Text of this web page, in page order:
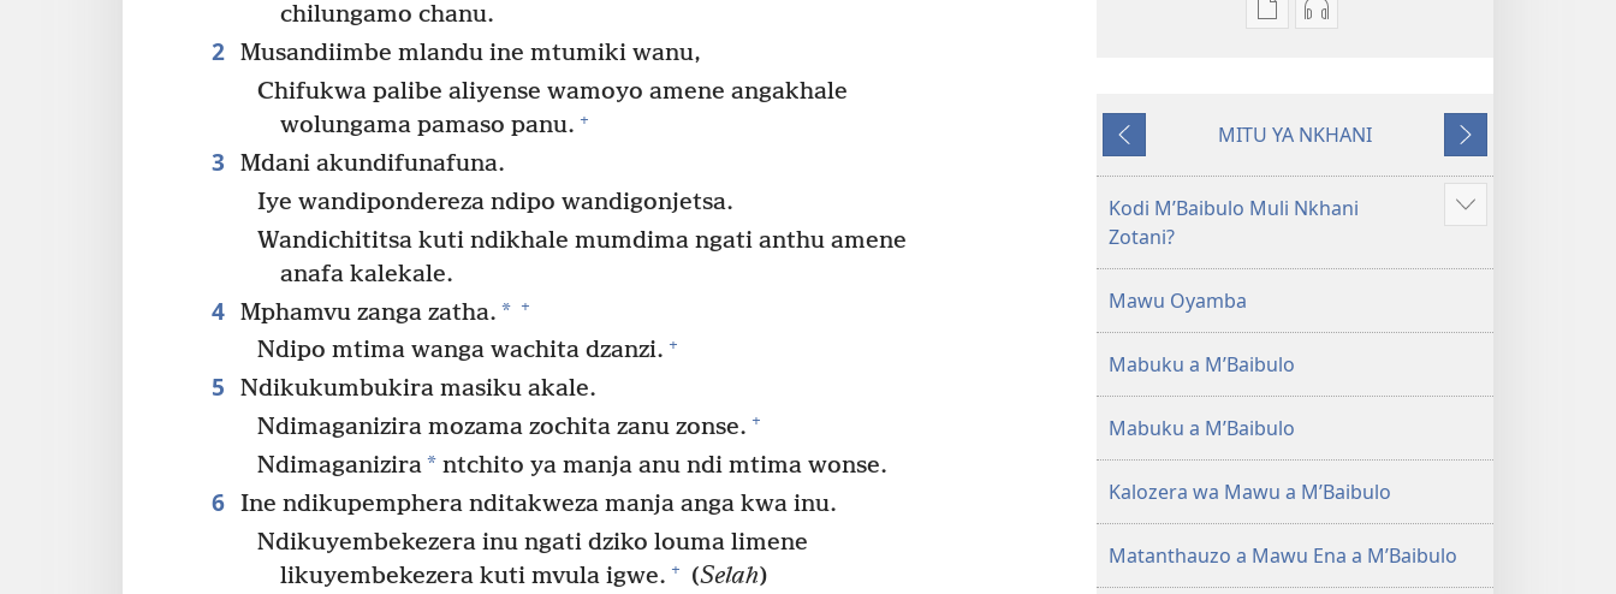
chilungamo chanu.
2 Musandiimbe mlandu ine mtumiki wanu,
Chifukwa palibe aliyense wamoyo amene angakhale
wolungama pamaso panu. +
3
Mdani akundifunafuna.
Iye wandipondereza ndipo wandigonjetsa.
Wandichititsa kuti ndikhale mumdima ngati anthu amene
anafa kalekale.
4 Mphamvu zanga zatha. * +
Ndipo mtima wanga wachita dzanzi. +
5
Ndikukumbukira masiku akale.
Ndimaganizira mozama zochita zanu zonse. +
Ndimaganizira* ntchito ya manja anu ndi mtima wonse.
6 Ine ndikupemphera nditakweza manja anga kwa inu.
Ndikuyembekezera inu ngati dziko louma limene
likuyembekezera kuti mvula igwe. + (Selah)
Pangani
Zinthu
Baibulo
la
Malemba
Opatulika
(Lokonzedwanso
mu
2023)
Koperani
la
Latsopano
la
mu
Yam'mbuyo
MITU YA NKHANI
Yotsatira
Kodi MʼBaibulo Muli Nkhani
Zotani?
Onani
Mawu Oyamba
Mabuku a MʼBaibulo
Mabuku a MʼBaibulo
Kalozera wa Mawu a MʼBaibulo
Matanthauzo a Mawu Ena a MʼBaibulo